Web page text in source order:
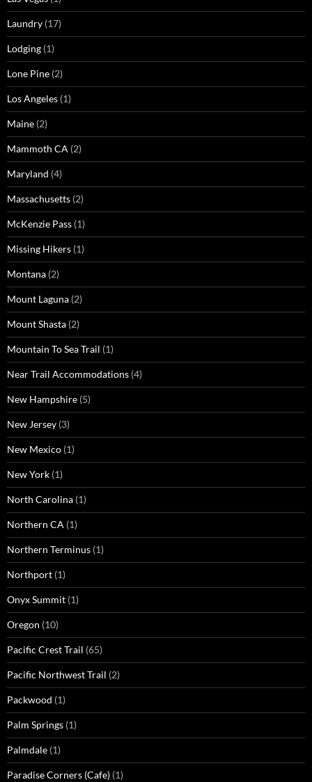
Laundry (17)
Lodging (1)
Lone Pine (2)
Los Angeles (1)
Maine (2)
Mammoth CA (2)
Maryland (4)
Massachusetts (2)
McKenzie Pass (1)
Missing Hikers (1)
Montana (2)
Mount Laguna (2)
Mount Shasta (2)
Mountain To Sea Trail (1)
Near Trail Accommodations (4)
New Hampshire (5)
New Jersey (3)
New Mexico (1)
New York (1)
North Carolina (1)
Northern CA (1)
Northern Terminus (1)
Northport (1)
Onyx Summit (1)
Oregon (10)
Pacific Crest Trail (65)
Pacific Northwest Trail (2)
Packwood (1)
Palm Springs (1)
Palmdale (1)
Paradise Corners (Cafe) (1)